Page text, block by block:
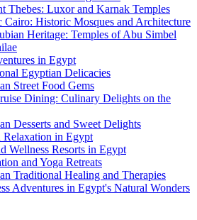
Thebes: Luxor and Karnak Temples
Cairo: Historic Mosques and Architecture
Heritage: Temples of Abu Simbel
in Egypt
Egyptian Delicacies
Street Food Gems
Dining: Culinary Delights on the
Desserts and Sweet Delights
Relaxation in Egypt
Wellness Resorts in Egypt
and Yoga Retreats
Traditional Healing and Therapies
Adventures in Egypt's Natural Wonders